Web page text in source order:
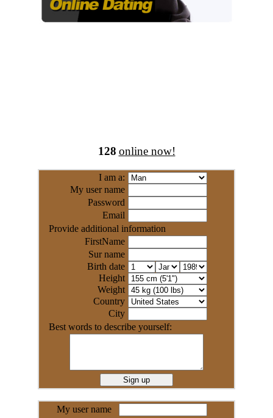
128 online now!
I am a:
My user name
Password
Email
Provide additional information
FirstName
Sur name
Birth date
Height
Weight
Country
City
Best words to describe yourself:
My user name